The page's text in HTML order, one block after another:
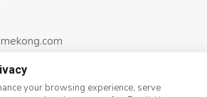
your browsing experience, serve